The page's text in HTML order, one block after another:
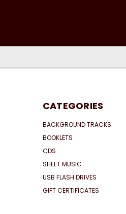
CATEGORIES
BACKGROUND TRACKS
BOOKLETS
CDS
SHEET MUSIC
USB FLASH DRIVES
GIFT CERTIFICATES